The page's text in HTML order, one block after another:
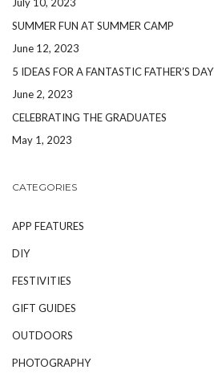
SUMMER FUN AT SUMMER CAMP
June 12, 2023
5 IDEAS FOR A FANTASTIC FATHER’S DAY
June 2, 2023
CELEBRATING THE GRADUATES
May 1, 2023
CATEGORIES
APP FEATURES
DIY
FESTIVITIES
GIFT GUIDES
OUTDOORS
PHOTOGRAPHY